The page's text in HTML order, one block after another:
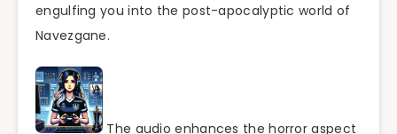
engulfing you into the post-apocalyptic world of
Navezgane.
The audio enhances the horror aspect